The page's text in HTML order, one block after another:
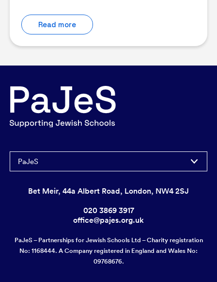
Read more
PaJeS
Bet Meir, 44a Albert Road, London, NW4 2SJ
020 3869 3917
office@pajes.org.uk
PaJeS – Partnerships for Jewish Schools Ltd – Charity registration
No: 1168444. A Company registered in England and Wales No:
09768676.